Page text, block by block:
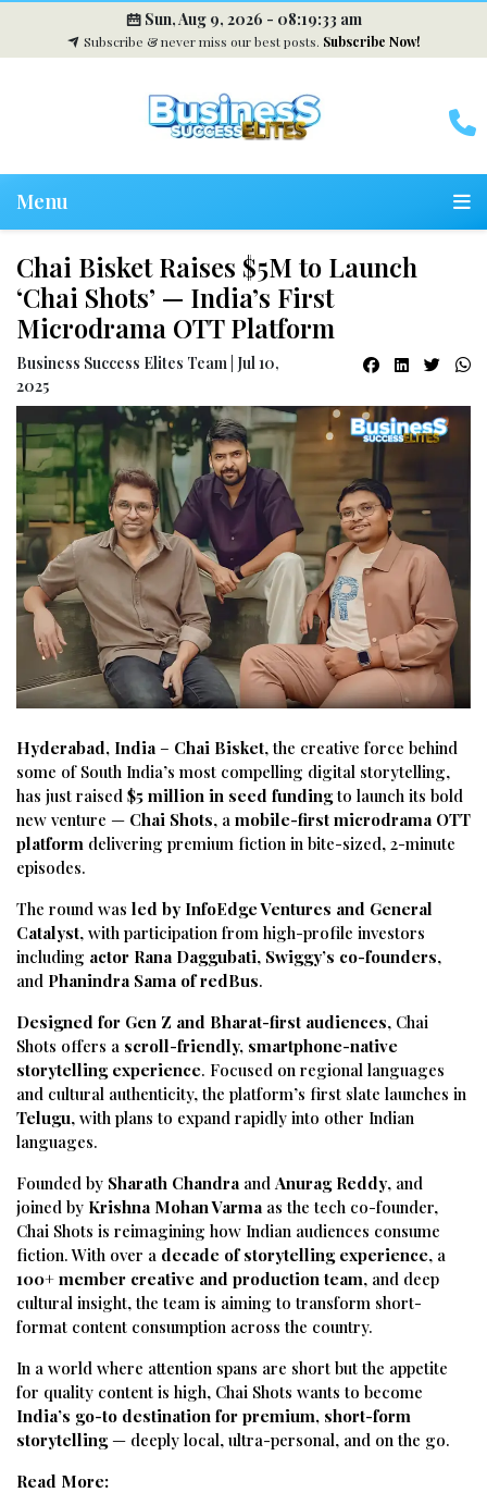
Sun, Aug 9, 2026 - 08:19:33 am
Subscribe & never miss our best posts. Subscribe Now!
Menu
Chai Bisket Raises $5M to Launch
‘Chai Shots’ — India’s First
Microdrama OTT Platform
Business Success Elites Team | Jul 10,
2025
Hyderabad, India – Chai Bisket, the creative force behind
some of South India’s most compelling digital storytelling,
has just raised $5 million in seed fundingto launch its bold
new venture — Chai Shots, a mobile-first microdrama OTT
platform delivering premium fiction in bite-sized, 2-minute
episodes.
The round was led by InfoEdge Ventures and General
Catalyst, with participation from high-profile investors
including actor Rana Daggubati, Swiggy’s co-founders,
and Phanindra Sama of redBus.
Designed for Gen Z and Bharat-first audiences, Chai
Shots offers a scroll-friendly, smartphone-native
storytelling experience. Focused on regional languages
and cultural authenticity, the platform’s first slate launches in
Telugu, with plans to expand rapidly into other Indian
languages.
Founded by Sharath Chandra and Anurag Reddy, and
joined by Krishna Mohan Varma as the tech co-founder,
Chai Shots is reimagining how Indian audiences consume
fiction. With over a decade of storytelling experience, a
100+ member creative and production team, and deep
cultural insight, the team is aiming to transform short-
format content consumption across the country.
In a world where attention spans are short but the appetite
for quality content is high, Chai Shots wants to become
India’s go-to destination for premium, short-form
storytelling— deeply local, ultra-personal, and on the go.
Read More: